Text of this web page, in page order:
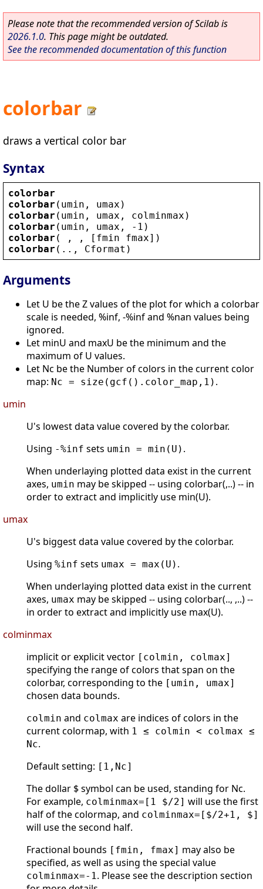
Please note that the recommended version of Scilab is
2026.1.0. This page might be outdated.
See the recommended documentation of this function
colorbar
draws a vertical color bar
Syntax
colorbar
colorbar ( umin , umax )
colorbar ( umin , umax , colminmax )
colorbar ( umin , umax , -1)
colorbar ( , , [ fmin fmax])
colorbar (.., Cformat )
Arguments
Let U be the Z values of the plot for which a colorbar
scale is needed, %inf, -%inf and %nan values being
ignored.
Let minU and maxU be the minimum and the
maximum of U values.
Let Nc be the Number of colors in the current color
map: Nc = size(gcf().color_map,1) .
umin
U's lowest data value covered by the colorbar.
Using -%inf sets umin = min(U) .
When underlaying plotted data exist in the current
axes, umin may be skipped -- using colorbar(,..) -- in
order to extract and implicitly use min(U).
umax
U's biggest data value covered by the colorbar.
Using %inf sets umax = max(U) .
When underlaying plotted data exist in the current
axes, umax may be skipped -- using colorbar(.., ,..) --
in order to extract and implicitly use max(U).
colminmax
implicit or explicit vector [colmin, colmax]
specifying the range of colors that span on the
colorbar, corresponding to the [umin, umax]
chosen data bounds.
colmin and colmax are indices of colors in the
current colormap, with 1 ≤ colmin < colmax ≤
Nc.
Default setting: [1,Nc]
The dollar $ symbol can be used, standing for Nc.
For example, colminmax=[1 $/2] will use the first
half of the colormap, and colminmax=[$/2+1, $]
will use the second half.
Fractional bounds [fmin, fmax] may also be
specified, as well as using the special value
colminmax=-1. Please see the description section